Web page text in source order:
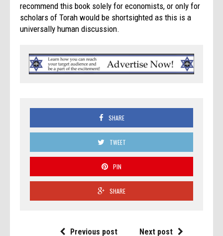
recommend this book solely for economists, or only for
scholars of Torah would be shortsighted as this is a
universally human discussion.
SHARE
TWEET
PIN
SHARE
Previous post Next post